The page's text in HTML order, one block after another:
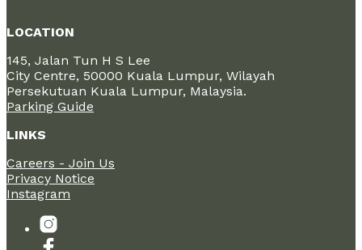
LOCATION
145, Jalan Tun H S Lee
City Centre, 50000 Kuala Lumpur, Wilayah
Persekutuan Kuala Lumpur, Malaysia.
Parking Guide
LINKS
Careers - Join Us
Privacy Notice
Instagram